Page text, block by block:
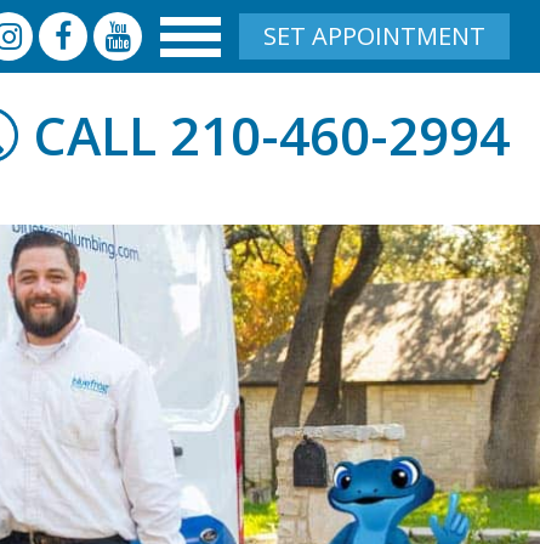
SET APPOINTMENT
CALL 210-460-2994